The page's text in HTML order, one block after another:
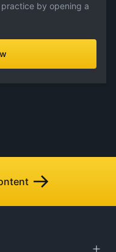
by opening a